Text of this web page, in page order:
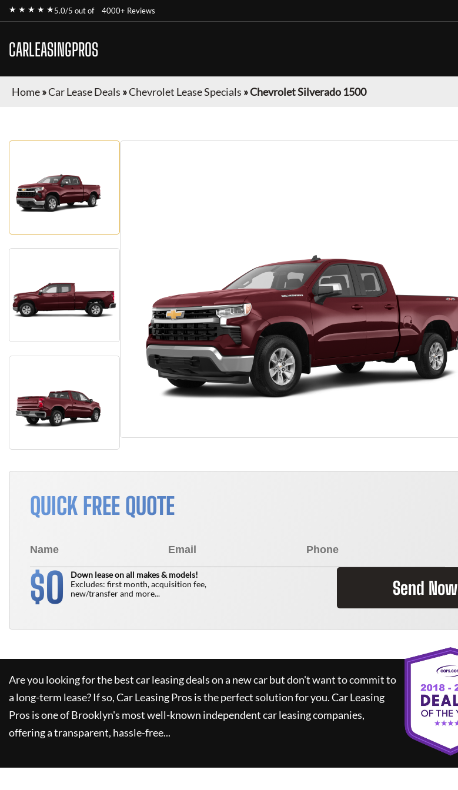
★ ★ ★ ★ ★5.0/5 out of 4000+ Reviews
CARLEASINGPROS
Home»Car Lease Deals »Chevrolet Lease Specials »Chevrolet Silverado 1500
QUICK FREE QUOTE
$0
Down lease on all makes & models!
Excludes: first month, acquisition fee,
new/transfer and more...
Send Now
Are you looking for the best car leasing deals on a new car but don't want to commit to
a long-term lease? If so,Car Leasing Pros is the perfect solution for you.Car Leasing
Pros is one of Brooklyn's most well-known independent car leasing companies,
offering a transparent, hassle-free...